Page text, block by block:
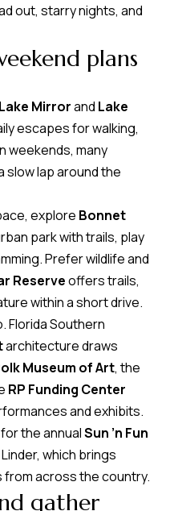
out, starry nights, and
plans
Lake Mirrorand Lake
escapes for walking,
weekends, many
slow lap around the
explore Bonnet
park with trails, play
Prefer wildlife and
Reserveoffers trails,
within a short drive.
Florida Southern
architecture draws
Museum of Art, the
RP Funding Center
and exhibits.
the annualSun ’n Fun
which brings
across the country.
gather